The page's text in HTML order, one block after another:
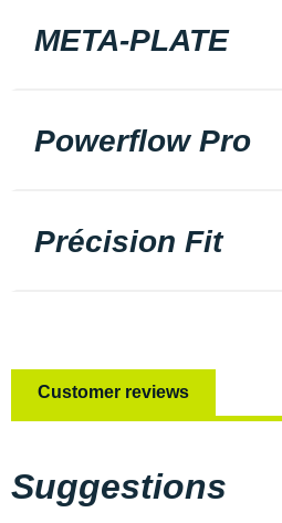
META-PLATE
Powerflow Pro
Précision Fit
Customer reviews
Suggestions